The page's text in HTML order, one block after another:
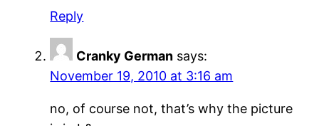
Reply
Cranky German says:
November 19, 2010 at 3:16 am
no, of course not, that’s why the picture